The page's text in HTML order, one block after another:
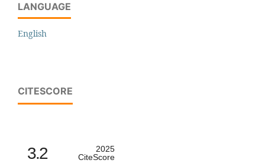
LANGUAGE
English
CITESCORE
3.2
2025
CiteScore